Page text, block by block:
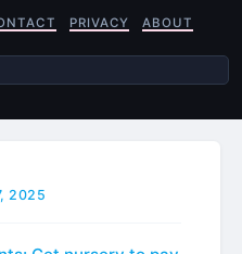
PRIVACY ABOUT
2025